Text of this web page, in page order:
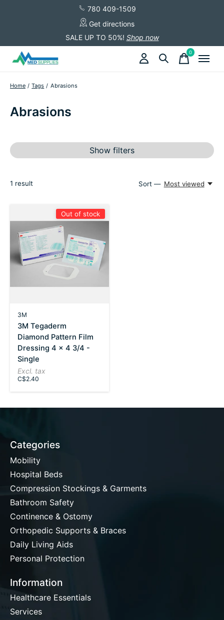
780 409-1509
Get directions
SALE UP TO 50%! Shop now
0items
Home / Tags / Abrasions
Abrasions
Show filters
1 result Sort — Most viewed
Out of stock
3M
3M Tegaderm
Diamond Pattern Film
Dressing 4 x 4 3/4 -
Single
Excl. tax
C$2.40
Categories
Mobility
Hospital Beds
Compression Stockings & Garments
Bathroom Safety
Continence & Ostomy
Orthopedic Supports & Braces
Daily Living Aids
Personal Protection
Information
Healthcare Essentials
Services